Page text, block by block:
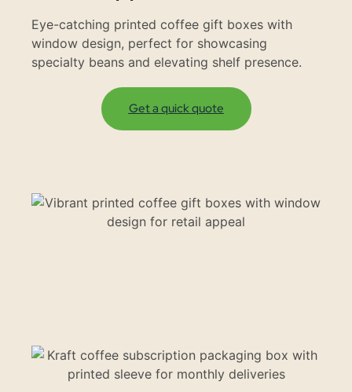
Eye-catching printed coffee gift boxes with
window design, perfect for showcasing
specialty beans and elevating shelf presence.
Get a quick quote